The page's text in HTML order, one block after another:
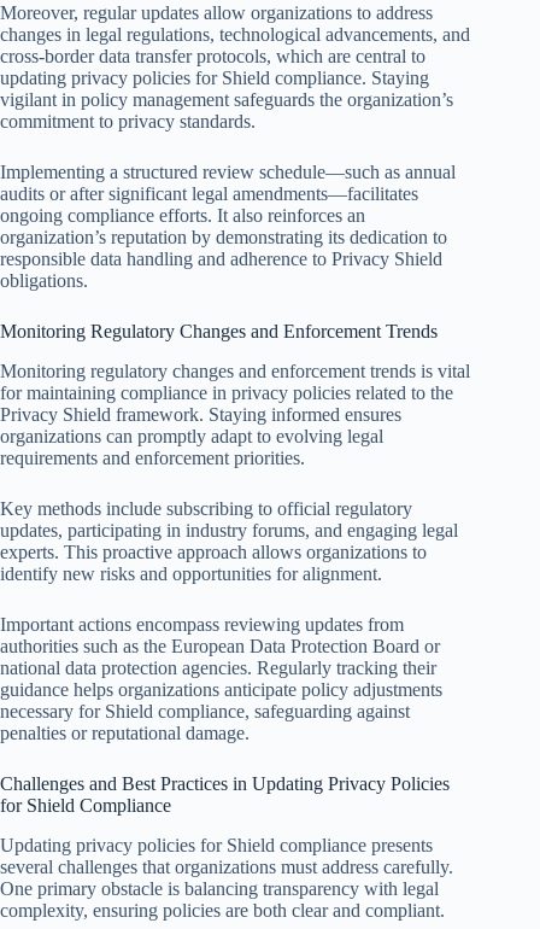
Moreover, regular updates allow organizations to address
changes in legal regulations, technological advancements, and
cross-border data transfer protocols, which are central to
updating privacy policies for Shield compliance. Staying
vigilant in policy management safeguards the organization’s
commitment to privacy standards.
Implementing a structured review schedule—such as annual
audits or after significant legal amendments—facilitates
ongoing compliance efforts. It also reinforces an
organization’s reputation by demonstrating its dedication to
responsible data handling and adherence to Privacy Shield
obligations.
Monitoring Regulatory Changes and Enforcement Trends
Monitoring regulatory changes and enforcement trends is vital
for maintaining compliance in privacy policies related to the
Privacy Shield framework. Staying informed ensures
organizations can promptly adapt to evolving legal
requirements and enforcement priorities.
Key methods include subscribing to official regulatory
updates, participating in industry forums, and engaging legal
experts. This proactive approach allows organizations to
identify new risks and opportunities for alignment.
Important actions encompass reviewing updates from
authorities such as the European Data Protection Board or
national data protection agencies. Regularly tracking their
guidance helps organizations anticipate policy adjustments
necessary for Shield compliance, safeguarding against
penalties or reputational damage.
Challenges and Best Practices in Updating Privacy Policies
for Shield Compliance
Updating privacy policies for Shield compliance presents
several challenges that organizations must address carefully.
One primary obstacle is balancing transparency with legal
complexity, ensuring policies are both clear and compliant.